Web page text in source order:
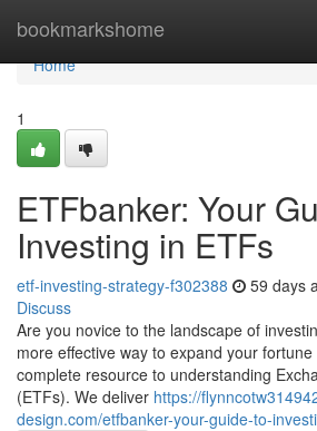
bookmarkshome
Home
Home
1
ETFbanker: Your
Investing in ETFs
etf-investing-strategy-f302388 59 days
Discuss
Are you novice to the landscape of
more effective way to expand your
complete resource to understanding
(ETFs). We deliver https://
design.com/etfbanker-your-guide-to-